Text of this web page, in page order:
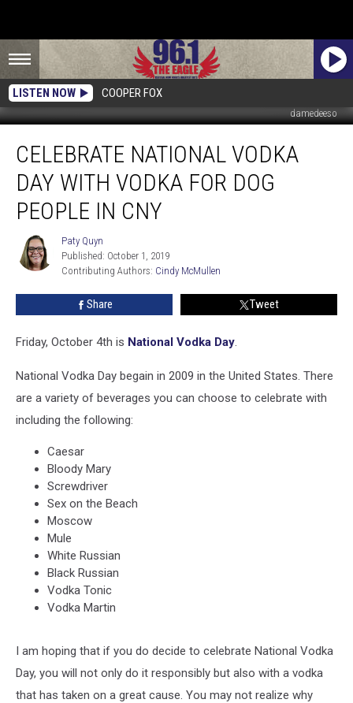
LISTEN NOW COOPER FOX
damedeeso
National
Vodka
With
Vodka
People
CELEBRATE NATIONAL VODKA
DAY WITH VODKA FOR DOG
PEOPLE IN CNY
Paty
Quyn
Paty Quyn
Published: October 1, 2019
Contributing Authors: Cindy McMullen
Share Tweet
Friday, October 4th is National Vodka Day.
National Vodka Day begain in 2009 in the United States. There
are a variety of beverages you can choose to celebrate with
including the following:
Caesar
Bloody Mary
Screwdriver
Sex on the Beach
Moscow
Mule
White Russian
Black Russian
Vodka Tonic
Vodka Martin
I am hoping that if you do decide to celebrate National Vodka
Day, you will not only do it responsibly but also with a vodka
that has taken on a great cause. You may not realize why